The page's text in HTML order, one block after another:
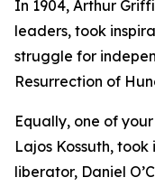
In 1904, Arthur
leaders, took
struggle for
Resurrection of
Equally, one of
Lajos Kossuth,
liberator, Daniel